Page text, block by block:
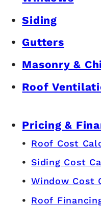
Siding
Gutters
Masonry &
Roof
Pricing &
Roof Cost
Siding Cost
Window Cost
Roof